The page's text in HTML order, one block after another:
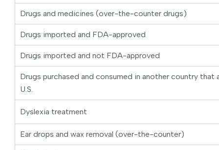
Drugs and medicines (over-the-counter drugs)
Drugs imported and FDA-approved
Drugs imported and not FDA-approved
Drugs purchased and consumed in another country
U.S.
Dyslexia treatment
Ear drops and wax removal (over-the-counter)